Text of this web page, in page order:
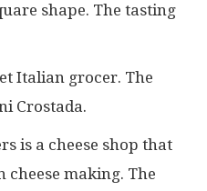
shape. The tasting
Italian grocer. The
Crostada.
is a cheese shop that
making. The